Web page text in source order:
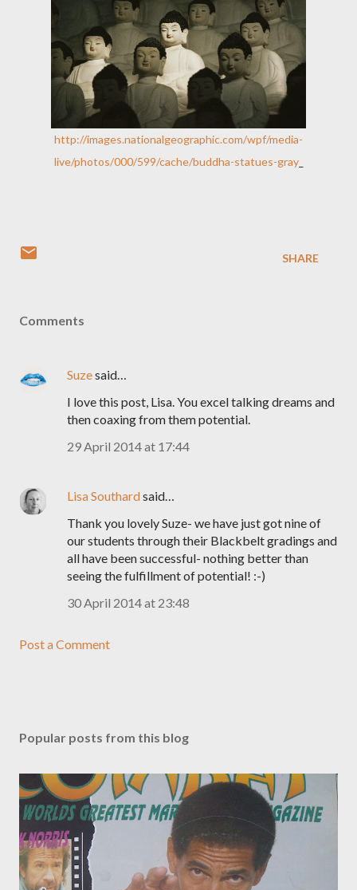
http://images.nationalgeographic.com/wpf/media-
live/photos/000/599/cache/buddha-statues-gray_
SHARE
Comments
Suzesaid…
I love this post, Lisa. You excel talking dreams and
then coaxing from them potential.
29 April 2014 at 17:44
Lisa Southardsaid…
Thank you lovely Suze- we have just got nine of
our students through their Blackbelt gradings and
all have been successful- nothing better than
seeing the fulfillment of potential! :-)
30 April 2014 at 23:48
Post a Comment
Popular posts from this blog